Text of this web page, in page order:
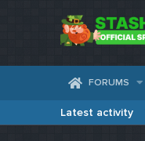
FORUMS
Latest activity